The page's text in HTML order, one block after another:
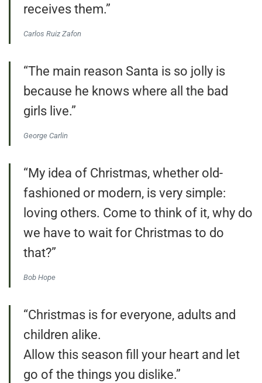
receives them.”
Carlos Ruiz Zafon
“The main reason Santa is so jolly is
because he knows where all the bad
girls live.”
George Carlin
“My idea of Christmas, whether old-
fashioned or modern, is very simple:
loving others. Come to think of it, why do
we have to wait for Christmas to do
that?”
Bob Hope
“Christmas is for everyone, adults and
children alike.
Allow this season fill your heart and let
go of the things you dislike.”